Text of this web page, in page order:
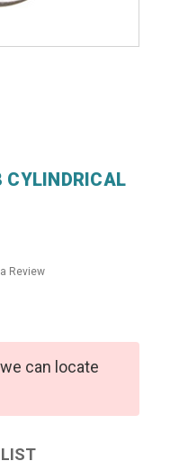
CYLINDRICAL
Review
can locate